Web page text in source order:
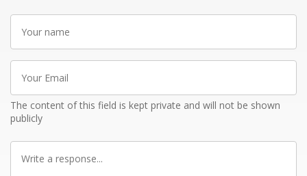
Your
name
Your
Email
The content of this field is kept private and will not be shown
publicly
Write